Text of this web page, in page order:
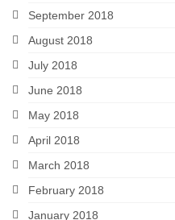
September 2018
August 2018
July 2018
June 2018
May 2018
April 2018
March 2018
February 2018
January 2018